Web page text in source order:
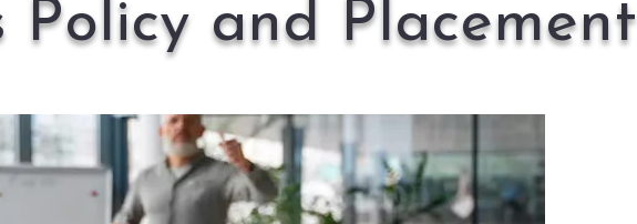
Policy and Placement